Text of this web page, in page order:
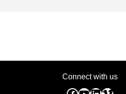
Connect with us